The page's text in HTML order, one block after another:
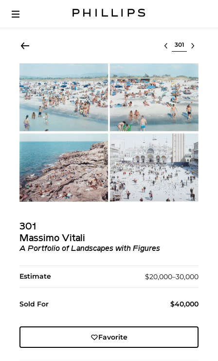
Select lot
301
Massimo Vitali
A Portfolio of Landscapes with Figures
Estimate $20,000–30,000
Sold For $40,000
Favorite